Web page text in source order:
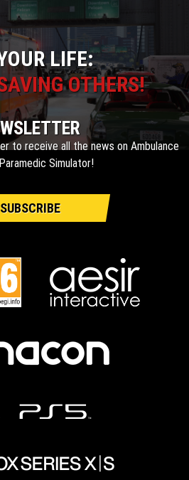
LIFE:
OTHERS!
to receive all the news on Ambulance
Simulator!
SUBSCRIBE